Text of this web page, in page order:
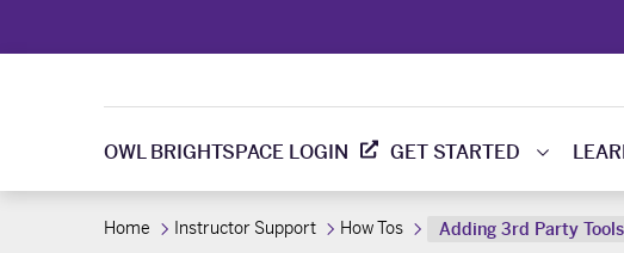
OWL BRIGHTSPACE LOGIN GET STARTED
Home Instructor Support How Tos Adding 3rd Party Tools